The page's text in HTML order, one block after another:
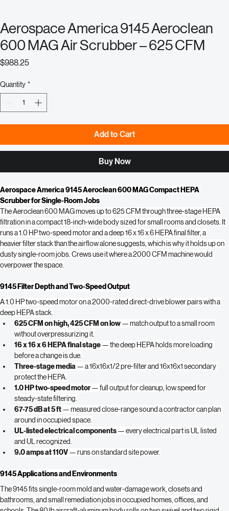
Aerospace America 9145 Aeroclean
600 MAG Air Scrubber – 625 CFM
$988.25Price
Quantity
Add to Cart
Aerospace America 9145 Aeroclean 600 MAG Compact HEPA
Scrubber for Single-Room Jobs
The Aeroclean 600 MAG moves up to 625 CFM through three-stage HEPA
filtration in a compact 18-inch-wide body sized for small rooms and closets. It
runs a 1.0 HP two-speed motor and a deep 16 x 16 x 6 HEPA final filter, a
heavier filter stack than the airflow alone suggests, which is why it holds up on
dusty single-room jobs. Crews use it where a 2000 CFM machine would
overpower the space.
9145 Filter Depth and Two-Speed Output
A 1.0 HP two-speed motor on a 2000-rated direct-drive blower pairs with a
deep HEPA stack.
625 CFM on high, 425 CFM on low
— match output to a small room
without overpressurizing it.
16 x 16 x 6 HEPA final stage — the deep HEPA holds more loading
before a change is due.
Three-stage media
— a 16x16x1/2 pre-filter and 16x16x1 secondary
protect the HEPA.
1.0 HP two-speed motor
— full output for cleanup, low speed for
steady-state filtering.
67-75 dB at 5 ft — measured close-range sound a contractor can plan
around in occupied space.
UL-listed electrical components — every electrical part is UL listed
and UL recognized.
9.0 amps at 110V — runs on standard site power.
9145 Applications and Environments
The 9145 fits single-room mold and water-damage work, closets and